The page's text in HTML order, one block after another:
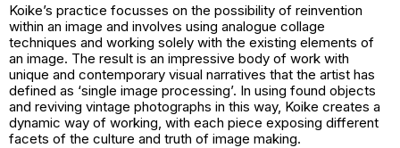
Koike’s practice focusses on the possibility of reinvention
within an image and involves using analogue collage
techniques and working solely with the existing elements of
an image. The result is an impressive body of work with
unique and contemporary visual narratives that the artist has
defined as ‘single image processing’. In using found objects
and reviving vintage photographs in this way, Koike creates a
dynamic way of working, with each piece exposing different
facets of the culture and truth of image making.